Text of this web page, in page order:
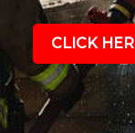
CLICK